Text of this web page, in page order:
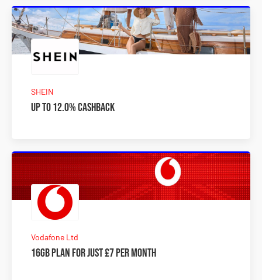
SHEIN
Up to 12.0% Cashback
Vodafone Ltd
16GB plan for just £7 per month